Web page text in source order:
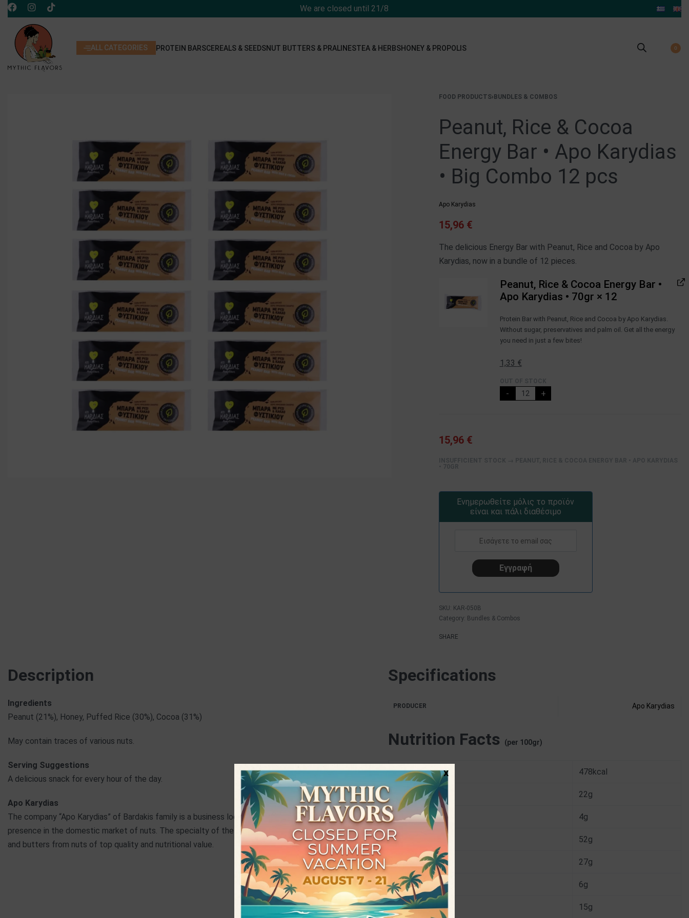
We are closed until 21/8
ALL CATEGORIES PROTEIN BARSCEREALS & SEEDSNUT BUTTERS & PRALINESTEA & HERBSHONEY & PROPOLIS 0
FOOD PRODUCTS› BUNDLES & COMBOS
Peanut, Rice & Cocoa
Energy Bar • Apo Karydias
• Big Combo 12 pcs
Apo Karydias
15,96 €
The delicious Energy Bar with Peanut, Rice and Cocoa by Apo
Karydias, now in a bundle of 12 pieces.
Peanut, Rice & Cocoa Energy Bar •
Apo Karydias • 70gr × 12
Protein Βar with Peanut, Rice and Cocoa by Apo Karydias.
Without sugar, preservatives and palm oil. Get all the energy
you need in just a few bites!
1,33 €
- +
15,96 €
Ενημερωθείτε μόλις το προϊόν
είναι και πάλι διαθέσιμο
KAR-050B
Category: Bundles & Combos
SHARE
Description
Ingredients
Peanut (21%), Honey, Puffed Rice (30%), Cocoa (31%)
May contain traces of various nuts.
Serving Suggestions
A delicious snack for every hour of the day.
Apo Karydias
The company “Apo Karydias” of Bardakis family is a business located in Katerini, with a long
presence in the domestic market of nuts. The specialty of the family is the production of snacks
and butters from nuts of top quality and nutritional value.
Specifications
PRODUCER Apo Karydias
Nutrition Facts (per 100gr)
Energy 478kcal
Fat 22g
Saturates 4g
Carbohydrates 52g
Sugars 27g
Fiber 6g
Protein 15g
x